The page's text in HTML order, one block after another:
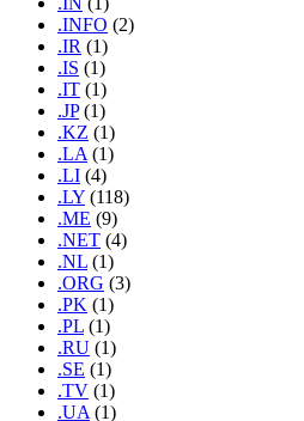
.INFO (2)
.IR (1)
.IS (1)
.IT (1)
.JP(1)
.KZ (1)
.LA (1)
.LI (4)
.LY (118)
.ME (9)
.NET (4)
.NL (1)
.ORG (3)
.PK (1)
.PL (1)
.RU (1)
.SE (1)
.TV (1)
.UA (1)